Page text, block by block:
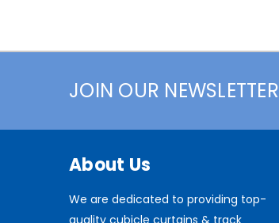
JOIN OUR NEWSLETTER
About Us
We are dedicated to providing top-